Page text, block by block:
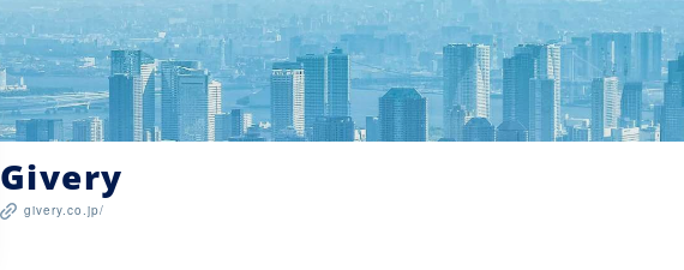
Givery
givery.co.jp/